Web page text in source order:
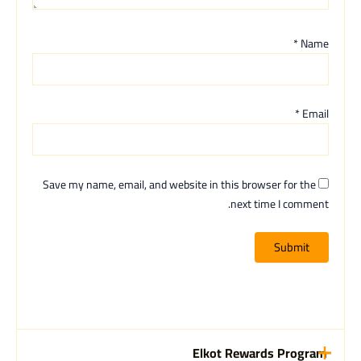
Name
*
Email
*
Save my name, email, and website in this browser for the
next time I comment.
Elkot Rewards Program